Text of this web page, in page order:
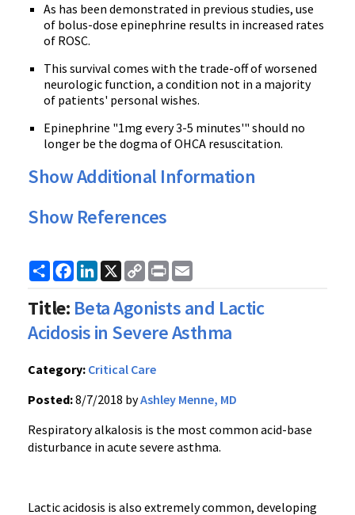
As has been demonstrated in previous studies, use
of bolus-dose epinephrine results in increased rates
of ROSC.
This survival comes with the trade-off of worsened
neurologic function, a condition not in a majority
of patients' personal wishes.
Epinephrine "1mg every 3-5 minutes'" should no
longer be the dogma of OHCA resuscitation.
Show Additional Information
Show References
ShareFacebook
LinkedIn
X
Copy
Link
Print
Title: Beta Agonists and Lactic
Acidosis in Severe Asthma
Category: Critical Care
Posted:8/7/2018 byAshley Menne, MD
Respiratory alkalosis is the most common acid-base
disturbance in acute severe asthma.
Lactic acidosis is also extremely common, developing